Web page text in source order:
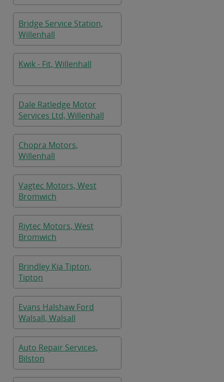
Bridge Service Station,
Willenhall
Kwik - Fit, Willenhall
Dale Ratledge Motor
Services Ltd, Willenhall
Chopra Motors,
Willenhall
Vagtec Motors, West
Bromwich
Riytec Motors, West
Bromwich
Brindley Kia Tipton,
Tipton
Evans Halshaw Ford
Walsall, Walsall
Auto Repair Services,
Bilston